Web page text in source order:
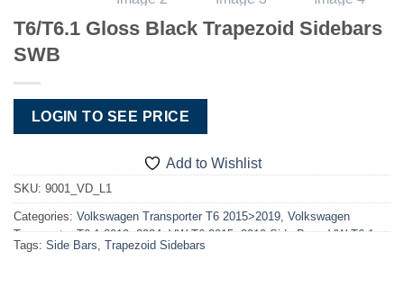
T6/T6.1 Gloss Black Trapezoid Sidebars
SWB
LOGIN TO SEE PRICE
Add to Wishlist
SKU: 9001_VD_L1
Categories: Volkswagen Transporter T6 2015>2019, Volkswagen
Transporter T6.1 2019>2024,VW T6 2015>2019 Side Bars,VW T6.1
2019-2024 Side Bars
Tags: Side Bars, Trapezoid Sidebars